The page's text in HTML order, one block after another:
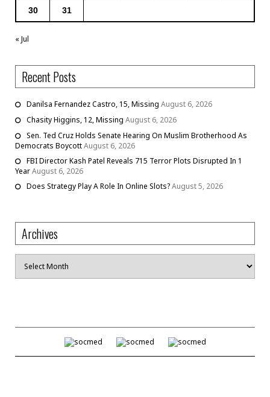
30 31
« Jul
Recent Posts
Danilsa Fernandez Castro, 15, Missing August 6, 2026
Chasity Higgins, 12, Missing August 6, 2026
Sen. Ted Cruz Holds Senate Hearing On Muslim Brotherhood As
Democrats BoycottAugust 6, 2026
FBI Director Kash Patel Reveals 715 Terror Plots Disrupted In 1
YearAugust 6, 2026
Does Strategy Play A Role In Online Slots?August 5, 2026
Archives
Archives